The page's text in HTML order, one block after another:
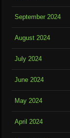
September 2024
August 2024
July 2024
June 2024
May 2024
April 2024